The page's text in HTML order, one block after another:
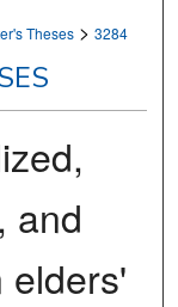
Theses > 3284
and
elders'